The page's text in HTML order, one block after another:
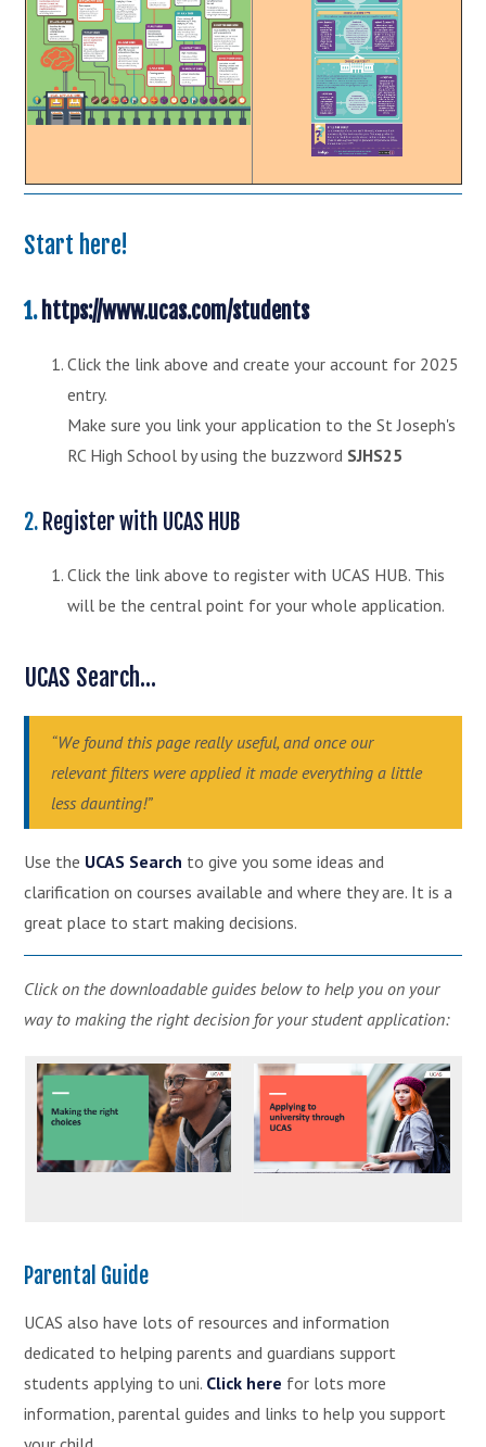
Start here!
1. https://www.ucas.com/students
Click the link above and create your account for 2025
entry.
Make sure you link your application to the St Joseph's
RC High School by using the buzzword SJHS25
2. Register with UCAS HUB
Click the link above to register with UCAS HUB. This
will be the central point for your whole application.
UCAS Search...
“We found this page really useful, and once our
relevant filters were applied it made everything a little
less daunting!”
Use the UCAS Search to give you some ideas and
clarification on courses available and where they are. It is a
great place to start making decisions.
Click on the downloadable guides below to help you on your
way to making the right decision for your student application:
Parental Guide
UCAS also have lots of resources and information
dedicated to helping parents and guardians support
students applying to uni. Click here for lots more
information, parental guides and links to help you support